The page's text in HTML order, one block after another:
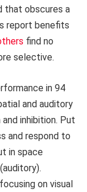
that obscures a
report benefits
find no
selective.
in 94
and auditory
inhibition. Put
and respond to
in space
on visual